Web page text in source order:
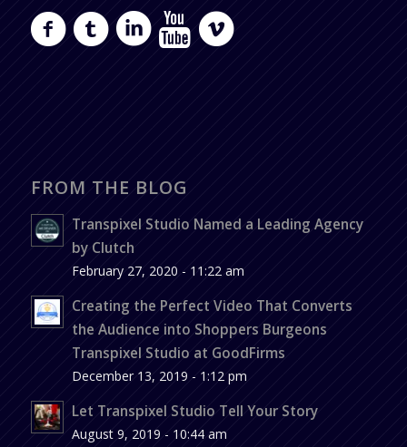
FROM THE BLOG
Transpixel Studio Named a Leading Agency
by Clutch
February 27, 2020 - 11:22 am
Creating the Perfect Video That Converts
the Audience into Shoppers Burgeons
Transpixel Studio at GoodFirms
December 13, 2019 - 1:12 pm
Let Transpixel Studio Tell Your Story
August 9, 2019 - 10:44 am